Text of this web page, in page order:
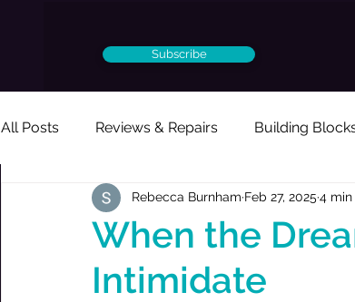
Subscribe
All Posts Reviews & Repairs Building
Ought to Be a Musical Personal Reflection
When the
Intimidate
Rebecca Burnham Feb 27, 2025 4 min